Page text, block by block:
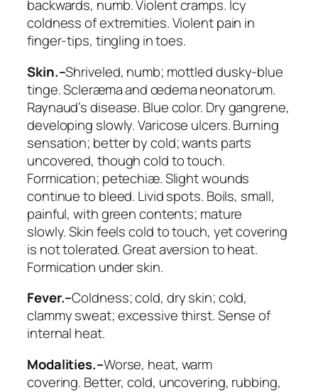
backwards, numb.Violent cramps. Icy
coldness of extremities. Violent pain in
finger-tips, tingling in toes.
Skin.–Shriveled, numb; mottled dusky-blue
tinge. Scleræma and œdema neonatorum.
Raynaud’s disease. Blue color. Dry gangrene,
developing slowly.Varicose ulcers. Burning
sensation; better by cold;wants parts
uncovered, though cold to touch.
Formication; petechiæ. Slight wounds
continue to bleed. Livid spots. Boils, small,
painful, with green contents; mature
slowly.Skin feels cold to touch, yet covering
is not tolerated.Great aversion to heat.
Formication under skin.
Fever.–Coldness; cold, dry skin; cold,
clammy sweat; excessive thirst. Sense of
internal heat.
Modalities.–Worse, heat, warm
covering. Better, cold, uncovering, rubbing,